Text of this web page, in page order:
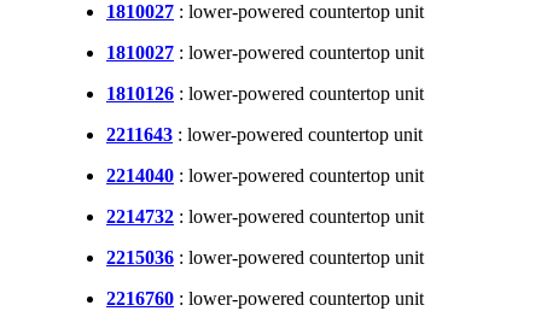
1810027 : lower-powered countertop unit
1810027 : lower-powered countertop unit
1810126 : lower-powered countertop unit
2211643 : lower-powered countertop unit
2214040 : lower-powered countertop unit
2214732 : lower-powered countertop unit
2215036 : lower-powered countertop unit
2216760 : lower-powered countertop unit